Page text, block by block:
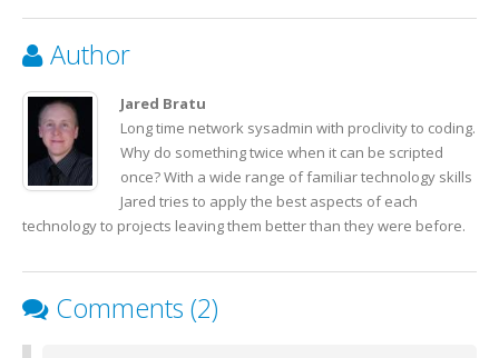
Author
Jared Bratu
Long time network sysadmin with proclivity to coding.
Why do something twice when it can be scripted
once? With a wide range of familiar technology skills
Jared tries to apply the best aspects of each
technology to projects leaving them better than they were before.
Comments (2)